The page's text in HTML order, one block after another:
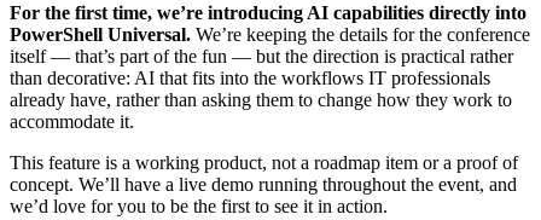
For the first time, we’re introducing AI capabilities directly into
PowerShell Universal. We’re keeping the details for the conference
itself — that’s part of the fun — but the direction is practical rather
than decorative: AI that fits into the workflows IT professionals
already have, rather than asking them to change how they work to
accommodate it.
This feature is a working product, not a roadmap item or a proof of
concept. We’ll have a live demo running throughout the event, and
we’d love for you to be the first to see it in action.